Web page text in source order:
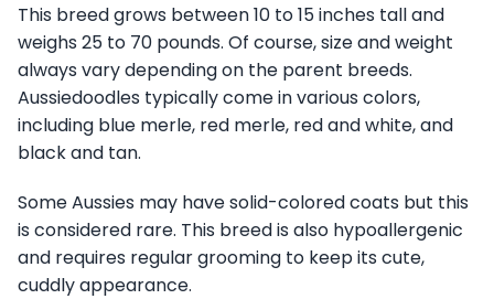
This breed grows between 10 to 15 inches tall and
weighs 25 to 70 pounds. Of course, size and weight
always vary depending on the parent breeds.
Aussiedoodles typically come in various colors,
including blue merle, red merle, red and white, and
black and tan.
Some Aussies may have solid-colored coats but this
is considered rare. This breed is also hypoallergenic
and requires regular grooming to keep its cute,
cuddly appearance.